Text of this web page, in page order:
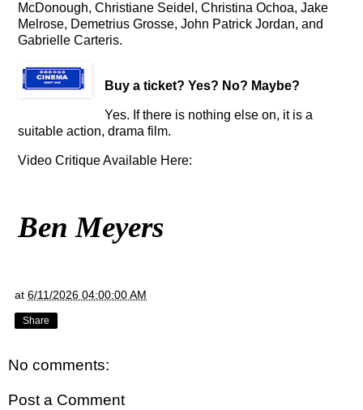
McDonough, Christiane Seidel, Christina Ochoa, Jake
Melrose, Demetrius Grosse, John Patrick Jordan, and
Gabrielle Carteris.
Buy a ticket? Yes? No? Maybe?
Yes. If there is nothing else on, itis a
suitable action, drama film.
Video Critique Available Here:
Ben Meyers
at 6/11/2026 04:00:00 AM
Share
No comments:
Post a Comment